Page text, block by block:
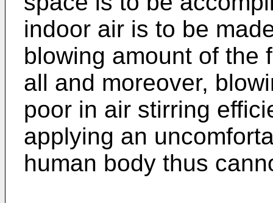
indoor air is to be
blowing amount of the
all and moreover,
poor in air stirring
applying an
human body thus